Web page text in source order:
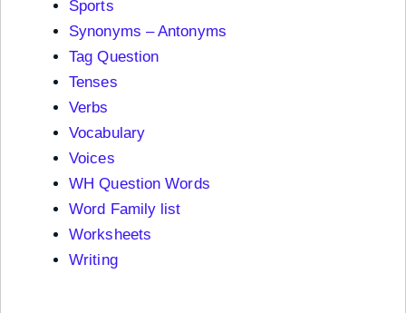
Sports
Synonyms – Antonyms
Tag Question
Tenses
Verbs
Vocabulary
Voices
WH Question Words
Word Family list
Worksheets
Writing